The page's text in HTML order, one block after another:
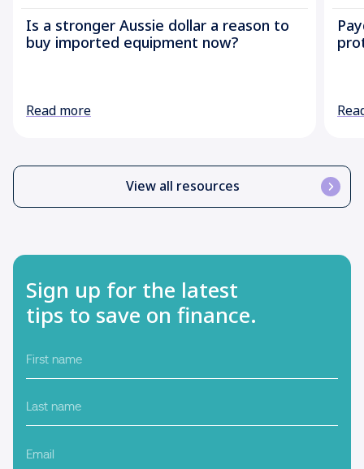
Is a stronger Aussie dollar a reason to
buy imported equipment now?
Read more
View all resources
Sign up for the latest
tips to save on finance.
name
name